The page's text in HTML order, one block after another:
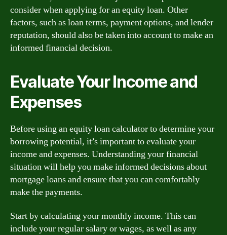
consider when applying for an equity loan. Other
factors, such as loan terms, payment options, and lender
reputation, should also be taken into account to make an
informed financial decision.
Evaluate Your Income and
Expenses
Before using an equity loan calculator to determine your
borrowing potential, it’s important to evaluate your
income and expenses. Understanding your financial
situation will help you make informed decisions about
mortgage loans and ensure that you can comfortably
make the payments.
Start by calculating your monthly income. This can
include your regular salary or wages, as well as any